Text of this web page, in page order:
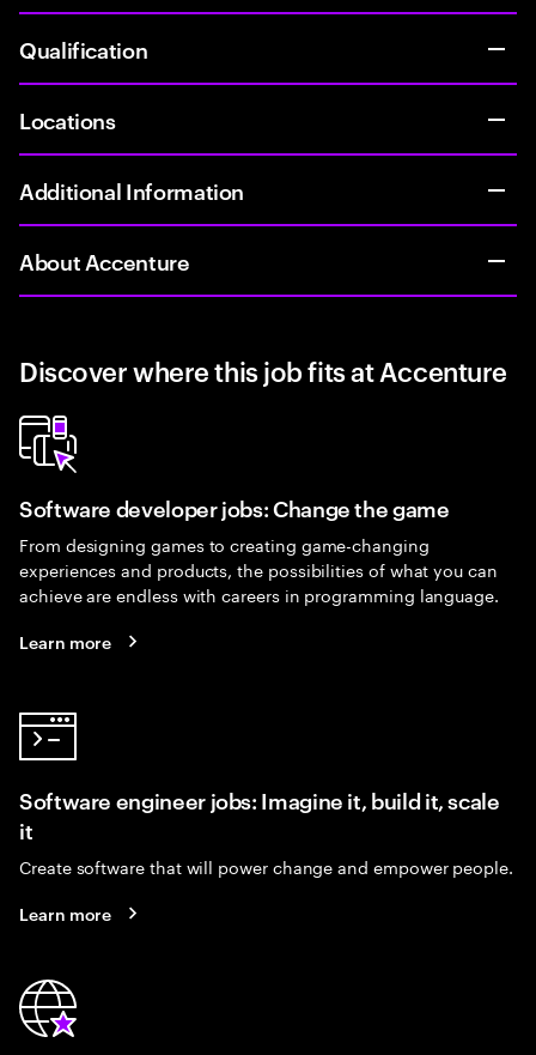
Qualification
Locations
Additional Information
About Accenture
Discover where this job fits at Accenture
Software developer jobs: Change the game
From designing games to creating game-changing
experiences and products, the possibilities of what you can
achieve are endless with careers in programming language.
Learn more
Software engineer jobs: Imagine it, build it, scale
it
Create software that will power change and empower people.
Learn more